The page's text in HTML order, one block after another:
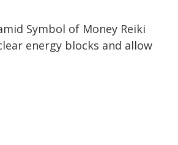
Symbol of Money Reiki
energy blocks and allow